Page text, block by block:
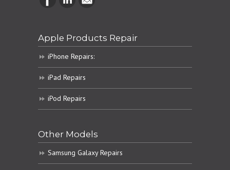
Apple Products Repair
iPhone Repairs:
iPad Repairs
iPod Repairs
Other Models
Samsung Galaxy Repairs